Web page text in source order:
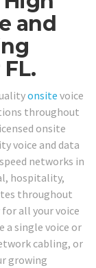
and
onsite voice
throughout
onsite
voice and data
networks in
hospitality,
throughout
for all your voice
a single voice or
cabling, or
growing